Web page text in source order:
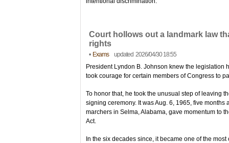
Court hollows out a landmark law
rights
• Examsupdated 2026/04/30 18:55
President Lyndon B. Johnson knew the legislation
took courage for certain members of Congress to
To honor that, he took the unusual step of leaving
signing ceremony. It was Aug. 6, 1965, five
marchers in Selma, Alabama, gave momentum to
Act.
In the six decades since, it became one of the